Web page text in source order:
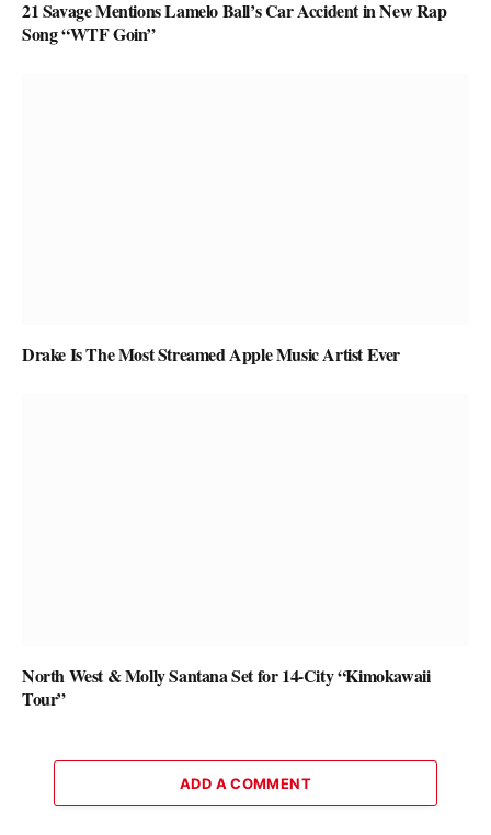
21 Savage Mentions Lamelo Ball’s Car Accident in New Rap
Song “WTF Goin”
Drake Is The Most Streamed Apple Music Artist Ever
North West & Molly Santana Set for 14-City “Kimokawaii
Tour”
ADD A COMMENT